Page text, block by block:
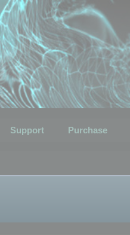
Support Purchase